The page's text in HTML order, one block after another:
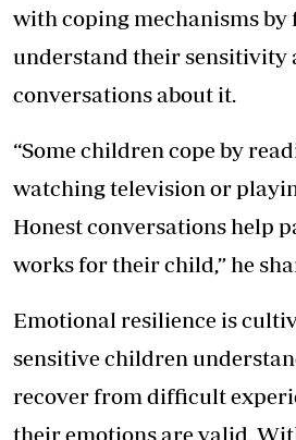
with coping mechanisms
understand their sensitivity
conversations about it.
“Some children cope by
watching television or
Honest conversations help
works for their child,” he
Emotional resilience is
sensitive children
recover from difficult
their emotions are valid.